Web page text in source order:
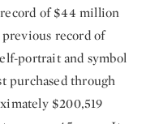
of $44 million
previous record of
portrait and symbol
purchased through
$200,519